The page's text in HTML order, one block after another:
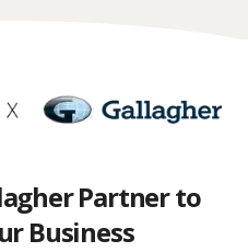
Partner to
Business